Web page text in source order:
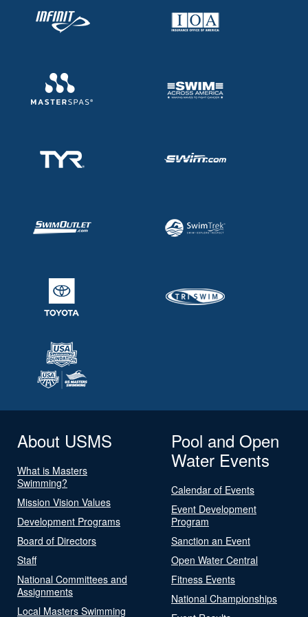
About USMS
What is Masters
Swimming?
Mission Vision Values
Development Programs
Board of Directors
Staff
National Committees and
Assignments
Local Masters Swimming
Pool and Open
Water Events
Calendar of Events
Event Development
Program
Sanction an Event
Open Water Central
Fitness Events
National Championships